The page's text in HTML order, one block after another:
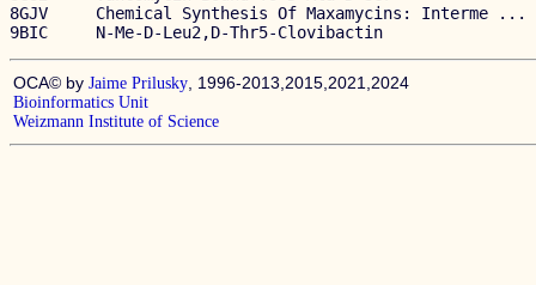
8GJV     Chemical Synthesis Of Maxamycins:
OCA© by Jaime Prilusky , 1996-2013,2015,2021,2024
Bioinformatics Unit
Weizmann Institute of Science